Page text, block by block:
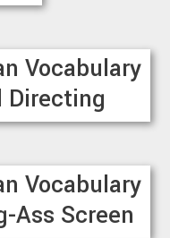
Vocabulary
Directing
Vocabulary
Ass Screen